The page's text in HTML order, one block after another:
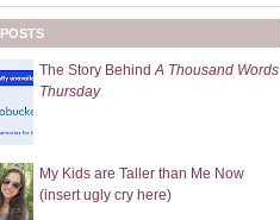
The Story BehindA Thousand Words
Thursday
My Kids are Taller than Me Now
(insert ugly cry here)